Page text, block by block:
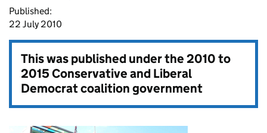
Published:
22 July 2010
This was published under the2010 to
2015 Conservative and Liberal
Democrat coalition government